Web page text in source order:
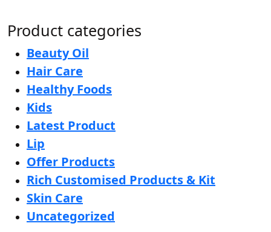
Product categories
Beauty Oil
Hair Care
Healthy Foods
Kids
Latest Product
Lip
Offer Products
Rich Customised Products & Kit
Skin Care
Uncategorized